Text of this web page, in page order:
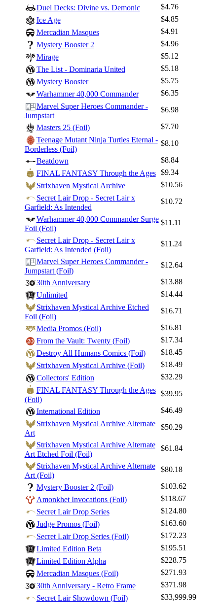
Log In
Sign Up
Best Offers
Duel Decks: Divine vs. Demonic
$4.76
Ice Age
$4.85
Mercadian Masques
$4.91
Mystery Booster 2
$4.96
Mirage
$5.12
The List - Dominaria United
$5.18
Mystery Booster
$5.75
Warhammer 40,000 Commander
$6.35
Marvel Super Heroes Commander -
Jumpstart
$6.98
Masters 25 (Foil)
$7.70
Teenage Mutant Ninja Turtles Eternal -
Borderless (Foil)
$8.10
Beatdown
$8.84
FINAL FANTASY Through the Ages
$9.34
Strixhaven Mystical Archive
$10.56
Secret Lair Drop - Secret Lair x
Garfield: As Intended
$10.72
Warhammer 40,000 Commander Surge
Foil (Foil)
$11.11
Secret Lair Drop - Secret Lair x
Garfield: As Intended (Foil)
$11.24
Marvel Super Heroes Commander -
Jumpstart (Foil)
$12.64
30th Anniversary
$13.88
Unlimited
$14.44
Strixhaven Mystical Archive Etched
Foil (Foil)
$16.71
Media Promos (Foil)
$16.81
From the Vault: Twenty (Foil)
$17.34
Destroy All Humans Comics (Foil)
$18.45
Strixhaven Mystical Archive (Foil)
$18.49
Collectors' Edition
$32.29
FINAL FANTASY Through the Ages
(Foil)
$39.95
International Edition
$46.49
Strixhaven Mystical Archive Alternate
Art
$50.29
Strixhaven Mystical Archive Alternate
Art Etched Foil (Foil)
$61.84
Strixhaven Mystical Archive Alternate
Art (Foil)
$80.18
Mystery Booster 2 (Foil)
$103.62
Amonkhet Invocations (Foil)
$118.67
Secret Lair Drop Series
$124.80
Judge Promos (Foil)
$163.60
Secret Lair Drop Series (Foil)
$172.23
Limited Edition Beta
$195.51
Limited Edition Alpha
$228.75
Mercadian Masques (Foil)
$271.93
30th Anniversary - Retro Frame
$371.98
Secret Lair Showdown (Foil)
$33,999.99